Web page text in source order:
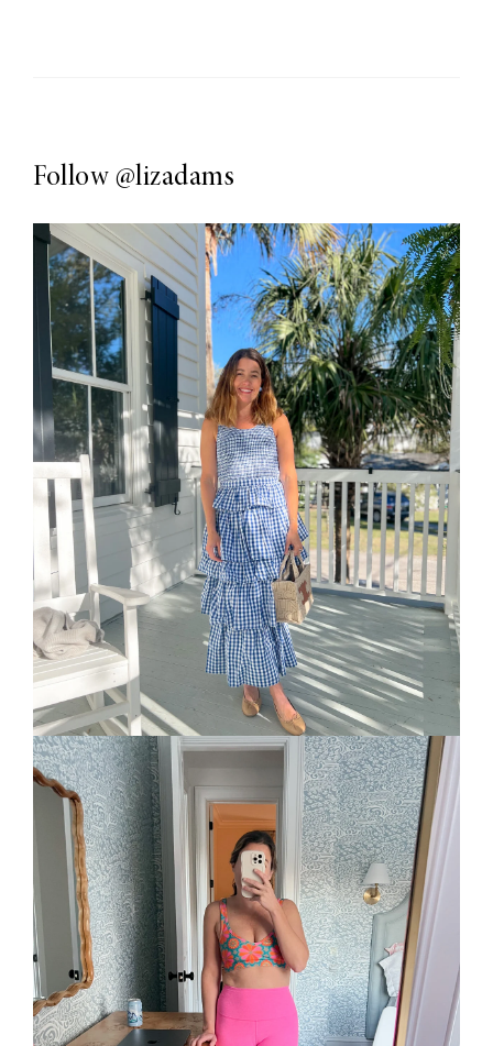
Follow @lizadams